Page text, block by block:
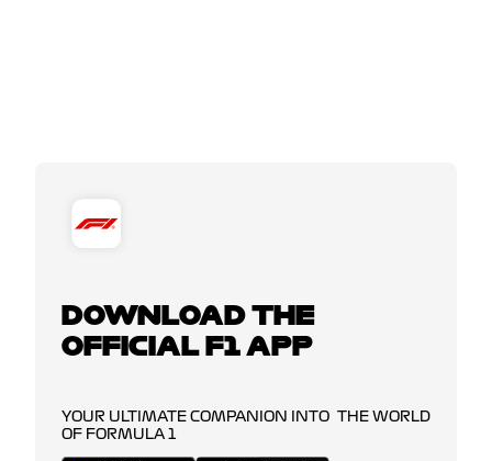
DOWNLOAD THE
OFFICIAL F1 APP
YOUR ULTIMATE COMPANION INTO THE WORLD
OF FORMULA 1